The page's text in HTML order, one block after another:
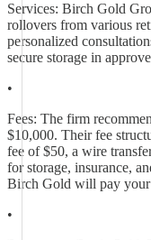
Services: Birch Gold
rollovers from various
personalized
secure storage in
•
Fees: The firm
$10,000. Their fee
fee of $50, a wire
for storage, insurance,
Birch Gold will pay your
•